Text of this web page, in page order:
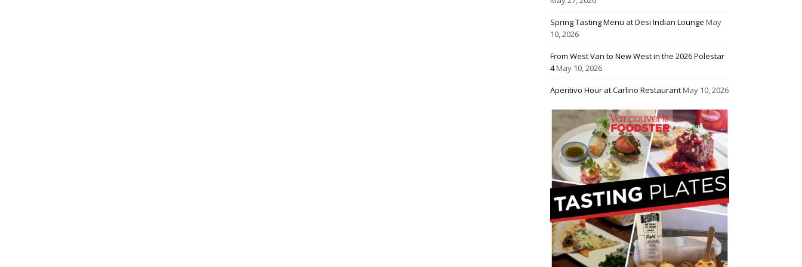
Spring Tasting Menu at Desi Indian Lounge May
10, 2026
From West Van to New West in the 2026 Polestar
4May 10, 2026
Aperitivo Hour at Carlino RestaurantMay 10, 2026